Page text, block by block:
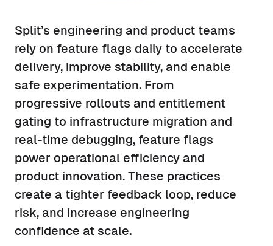
Split’s engineering and product teams
rely on feature flags daily to accelerate
delivery, improve stability, and enable
safe experimentation. From
progressive rollouts and entitlement
gating to infrastructure migration and
real-time debugging, feature flags
power operational efficiency and
product innovation. These practices
create a tighter feedback loop, reduce
risk, and increase engineering
confidence at scale.